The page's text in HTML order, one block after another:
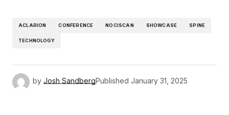
ACLARION CONFERENCE NOCISCAN SHOWCASE SPINE
TECHNOLOGY
by Josh SandbergPublished January 31, 2025